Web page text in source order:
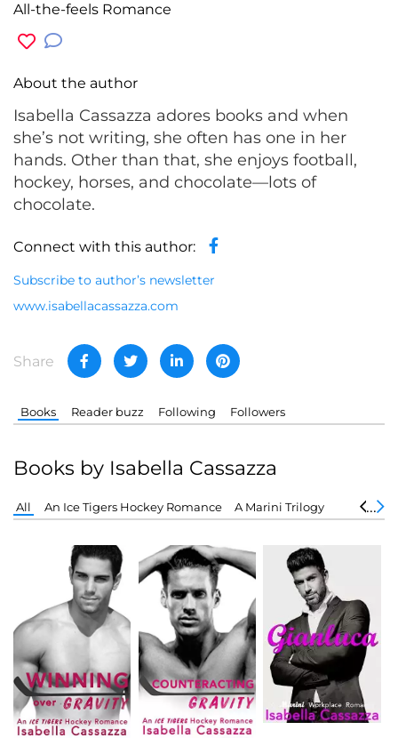
All-the-feels Romance
About the author
Isabella Cassazza adores books and when
she’s not writing, she often has one in her
hands. Other than that, she enjoys football,
hockey, horses, and chocolate—lots of
chocolate.
Connect with this author:
Subscribe to author’s newsletter
www.isabellacassazza.com
Share
Books Reader buzz Following Followers
Books by Isabella Cassazza
All An Ice Tigers Hockey Romance A Marini Trilogy